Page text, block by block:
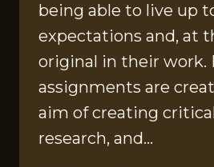
being able to live up
expectations and, at
original in their work.
assignments are
aim of creating
research, and…